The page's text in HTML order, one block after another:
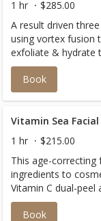
1 hr
$285.00
A result driven
using vortex fusion
exfoliate & hydrate the skin. Includes
offerings
noninvasive facial
time.
Book
Vitamin Sea
1 hr
$215.00
This age-
ingredients to
Vitamin C dual-peel
wrinkle formation
Finished with an
Book